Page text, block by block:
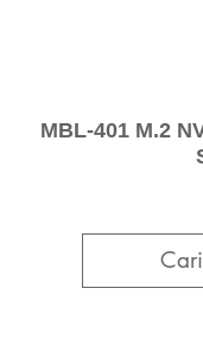
MBL-401 M.2